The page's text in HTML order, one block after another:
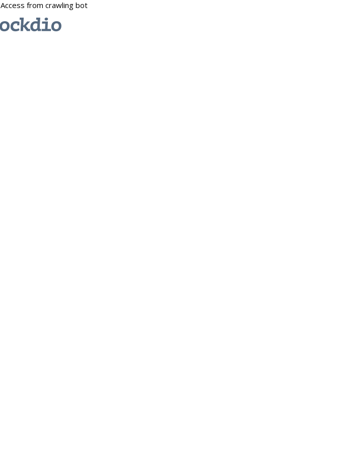
Access from crawling bot